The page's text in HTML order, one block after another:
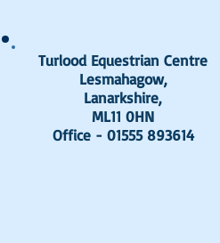
Turlood Equestrian Centre
Lesmahagow,
Lanarkshire,
ML11 0HN
Office - 01555 893614